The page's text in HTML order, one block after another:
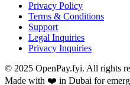
Privacy Policy
Terms & Conditions
Support
Legal Inquiries
Privacy Inquiries
© 2025 OpenPay.fyi. All rights
Made with ❤️ in Dubai for